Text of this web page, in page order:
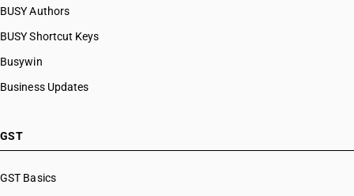
BUSY Authors
BUSY Shortcut Keys
Busywin
Business Updates
GST
GST Basics